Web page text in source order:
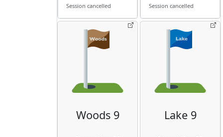
Session cancelled Session cancelled
Woods 9 Lake 9